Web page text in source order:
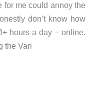
for me could annoy the
don’t know how
hours a day – online.
the Vari